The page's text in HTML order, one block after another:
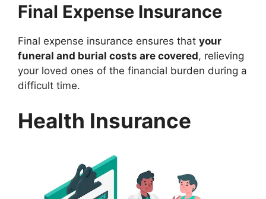
Final Expense Insurance
Final expense insurance ensures that your
funeral and burial costs are covered, relieving
your loved ones of the financial burden during a
difficult time.
Health Insurance